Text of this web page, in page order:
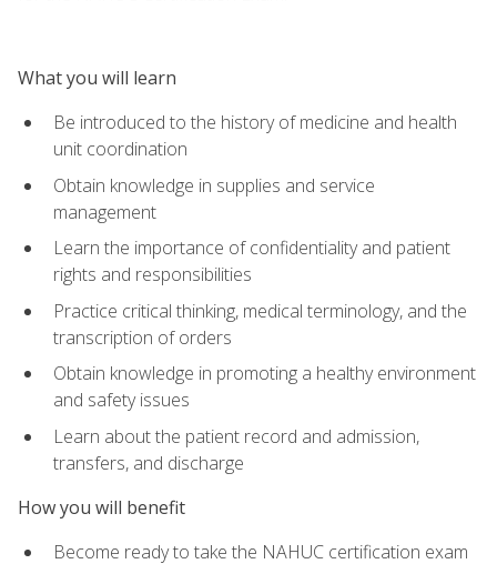
What you will learn
Be introduced to the history of medicine and health
unit coordination
Obtain knowledge in supplies and service
management
Learn the importance of confidentiality and patient
rights and responsibilities
Practice critical thinking, medical terminology, and the
transcription of orders
Obtain knowledge in promoting a healthy environment
and safety issues
Learn about the patient record and admission,
transfers, and discharge
How you will benefit
Become ready to take the NAHUC certification exam